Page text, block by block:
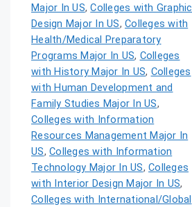
Major In US,Colleges with Graphic
Design Major In US, Colleges with
Health/Medical Preparatory
Programs Major In US, Colleges
with History Major In US, Colleges
with Human Development and
Family Studies Major In US,
Colleges with Information
Resources Management Major In
US, Colleges with Information
Technology Major In US, Colleges
with Interior Design Major In US,
Colleges with International/Global